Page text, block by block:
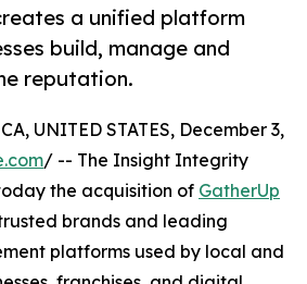
a unified platform
build, manage and
reputation.
UNITED STATES, December 3,
/ -- The Insight Integrity
the acquisition of GatherUp
brands and leading
platforms used by local and